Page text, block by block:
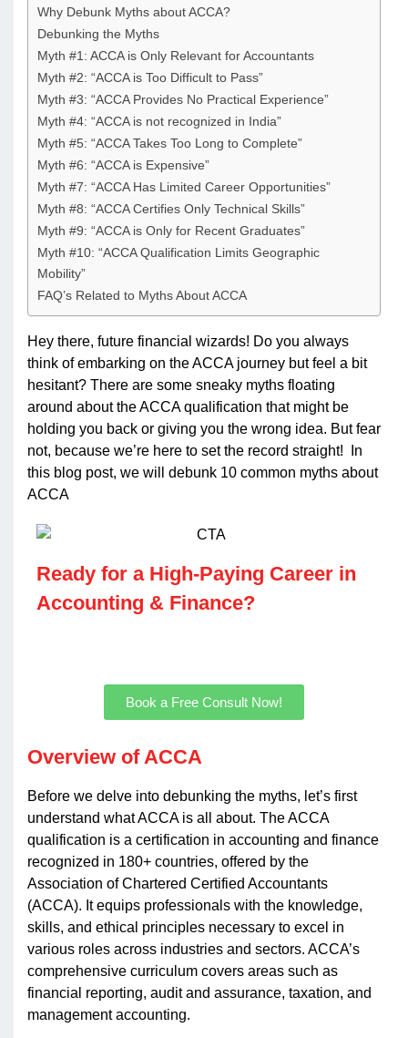
Why Debunk Myths about ACCA?
Debunking the Myths
Myth #1: ACCA is Only Relevant for Accountants
Myth #2: “ACCA is Too Difficult to Pass”
Myth #3: “ACCA Provides No Practical Experience”
Myth #4: “ACCA is not recognized in India”
Myth #5: “ACCA Takes Too Long to Complete”
Myth #6: “ACCA is Expensive”
Myth #7: “ACCA Has Limited Career Opportunities”
Myth #8: “ACCA Certifies Only Technical Skills”
Myth #9: “ACCA is Only for Recent Graduates”
Myth #10: “ACCA Qualification Limits Geographic
Mobility”
FAQ’s Related to Myths About ACCA
Hey there, future financial wizards! Do you always
think of embarking on the ACCA journey but feel a bit
hesitant? There are some sneaky myths floating
around about the ACCA qualification that might be
holding you back or giving you the wrong idea. But fear
not, because we’re here to set the record straight! In
this blog post, we will debunk 10 common myths about
ACCA
Ready for a High-Paying Career in
Accounting & Finance?​
Book a Free Consult Now!
Overview of ACCA
Before we delve into debunking the myths, let’s first
understand what ACCA is all about. The ACCA
qualification is a certification in accounting and finance
recognized in 180+ countries, offered by the
Association of Chartered Certified Accountants
(ACCA). It equips professionals with the knowledge,
skills, and ethical principles necessary to excel in
various roles across industries and sectors. ACCA’s
comprehensive curriculum covers areas such as
financial reporting, audit and assurance, taxation, and
management accounting.